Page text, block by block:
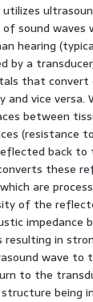
utilizes
sound waves
hearing
by a
that convert
and vice versa.
between
(resistance
back to
these
are
of the
impedance
in
wave to
to the
being